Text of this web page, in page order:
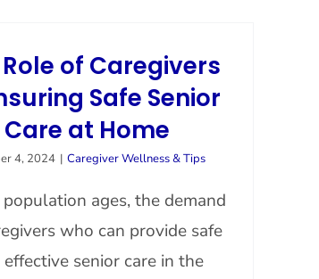
of Caregivers
Safe Senior
Care at Home
4, 2024 | Caregiver Wellness & Tips
ages, the demand
who can provide safe
effective senior care in the